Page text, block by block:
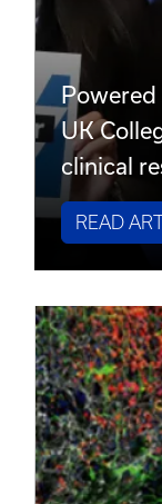
UK
clinical
READ